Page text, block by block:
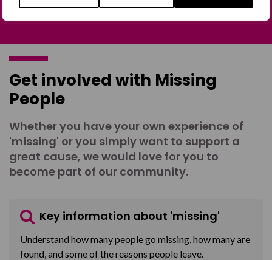
Get involved with Missing
People
Whether you have your own experience of
'missing' or you simply want to support a
great cause, we would love for you to
become part of our community.
Key information about 'missing'
Understand how many people go missing, how many are
found, and some of the reasons people leave.